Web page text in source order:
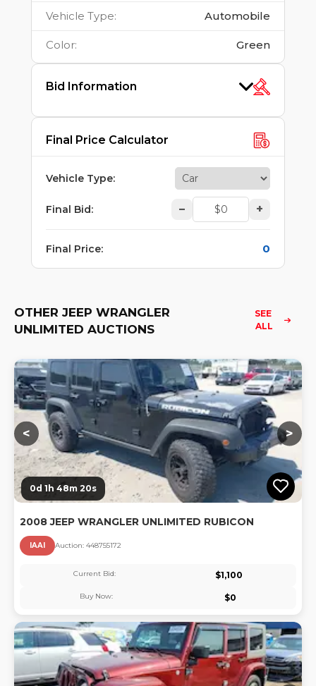
Vehicle Type: Automobile
Color: Green
Bid Information
Final Price Calculator
Vehicle Type:
Final Bid: – +
Final Price: 0
OTHER JEEP WRANGLER
UNLIMITED AUCTIONS
SEE
ALL
< >
0d 1h 48m 20s
2008 JEEP WRANGLER UNLIMITED RUBICON
IAAI Auction: 448755172
Current Bid: $1,100
Buy Now: $0